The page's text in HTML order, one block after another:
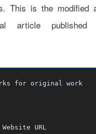
This is the modified
article published
for original work
URL